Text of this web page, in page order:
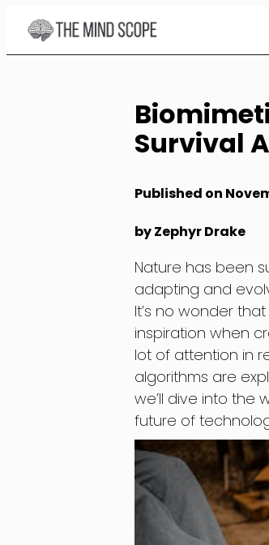
Skip
Content
Survival
Published on
by Zephyr Drake
Nature has been
adapting and
It’s no wonder
inspiration when
lot of attention in
algorithms are
we’ll dive into the
future of